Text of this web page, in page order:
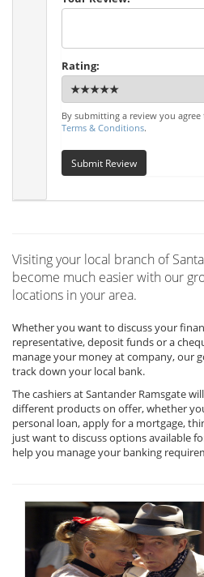
Rating:
By submitting a review you
Terms & Conditions.
Submit Review
Visiting your local branch of
become much easier with our
locations in your area.
Whether you want to discuss your
representative, deposit funds or a
manage your money at company, our
track down your local bank.
The cashiers at Santander Ramsgate
different products on offer, whether
personal loan, apply for a mortgage,
just want to discuss options available
help you manage your banking